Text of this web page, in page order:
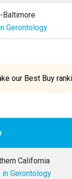
Baltimore
Gerontology
our Best Buy
California
Gerontology